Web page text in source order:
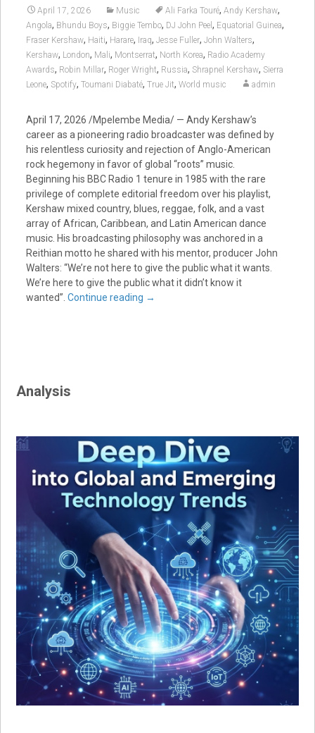
April 17, 2026 Music Ali Farka Touré, Andy Kershaw,
Angola, Bhundu Boys, Biggie Tembo, DJ John Peel , Equatorial Guinea,
Fraser Kershaw, Haiti, Harare, Iraq, Jesse Fuller, John Walters,
Kershaw, London, Mali, Montserrat, North Korea, Radio Academy
Awards, Robin Millar, Roger Wright, Russia, Shrapnel Kershaw, Sierra
Leone, Spotify, Toumani Diabaté, True Jit, World music admin
April 17, 2026 /Mpelembe Media/ — Andy Kershaw’s
career as a pioneering radio broadcaster was defined by
his relentless curiosity and rejection of Anglo-American
rock hegemony in favor of global “roots” music.
Beginning his BBC Radio 1 tenure in 1985 with the rare
privilege of complete editorial freedom over his playlist,
Kershaw mixed country, blues, reggae, folk, and a vast
array of African, Caribbean, and Latin American dance
music. His broadcasting philosophy was anchored in a
Reithian motto he shared with his mentor, producer John
Walters: “We’re not here to give the public what it wants.
We’re here to give the public what it didn’t know it
wanted”. Continue reading →
Analysis